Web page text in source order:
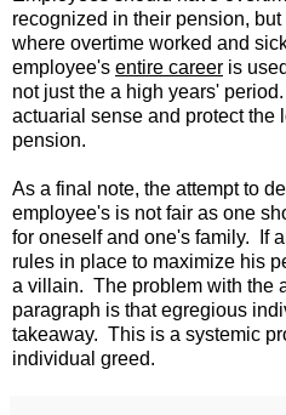
recognized in their pension,
where overtime worked and
employee's entire career is
not just the a high years'
actuarial sense and protect the
pension.
As a final note, the attempt to
employee's is not fair as one
for oneself and one's family. If
rules in place to maximize his
a villain. The problem with the
paragraph is that egregious
takeaway. This is a systemic
individual greed.